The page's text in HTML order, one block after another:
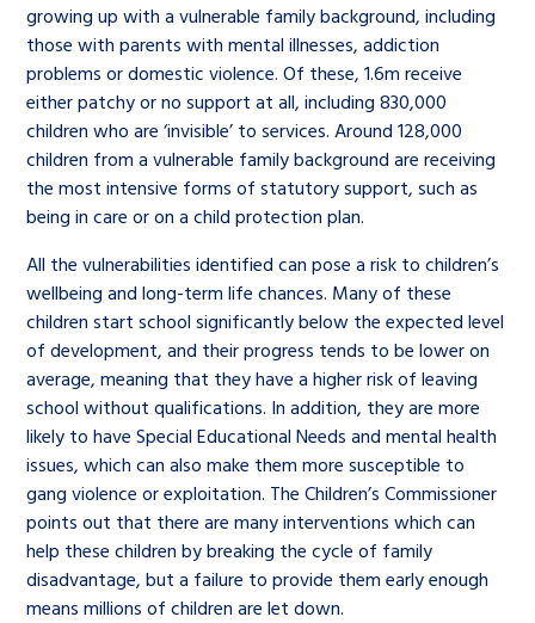
growing up with a vulnerable family background, including
those with parents with mental illnesses, addiction
problems or domestic violence. Of these, 1.6m receive
either patchy or no support at all, including 830,000
children who are ‘invisible’ to services. Around 128,000
children from a vulnerable family background are receiving
the most intensive forms of statutory support, such as
being in care or on a child protection plan.
All the vulnerabilities identified can pose a risk to children’s
wellbeing and long-term life chances. Many of these
children start school significantly below the expected level
of development, and their progress tends to be lower on
average, meaning that they have a higher risk of leaving
school without qualifications. In addition, they are more
likely to have Special Educational Needs and mental health
issues, which can also make them more susceptible to
gang violence or exploitation. The Children’s Commissioner
points out that there are many interventions which can
help these children by breaking the cycle of family
disadvantage, but a failure to provide them early enough
means millions of children are let down.